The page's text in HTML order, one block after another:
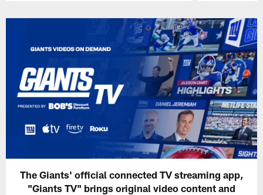
The Giants' official connected TV streaming app,
"Giants TV" brings original video content and